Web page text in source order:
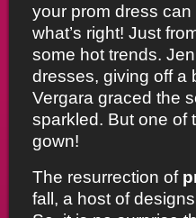
your prom dress
what’s right! Just
some hot trends.
dresses, giving off a
Vergara graced the
sparkled. But one of
gown!
The resurrection of
fall, a host of